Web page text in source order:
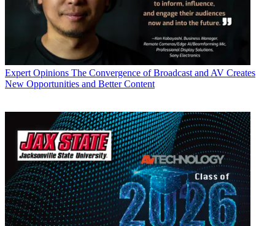
Expert Opinions The Convergence of Broadcast and AV Creates
New Opportunities and Better Content